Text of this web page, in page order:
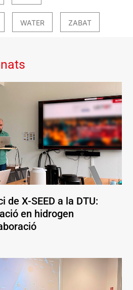
WATER ZABAT
de X-SEED a la DTU:
en hidrogen